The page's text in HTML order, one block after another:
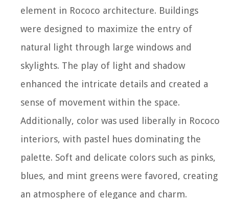
element in Rococo architecture. Buildings
were designed to maximize the entry of
natural light through large windows and
skylights. The play of light and shadow
enhanced the intricate details and created a
sense of movement within the space.
Additionally, color was used liberally in Rococo
interiors, with pastel hues dominating the
palette. Soft and delicate colors such as pinks,
blues, and mint greens were favored, creating
an atmosphere of elegance and charm.